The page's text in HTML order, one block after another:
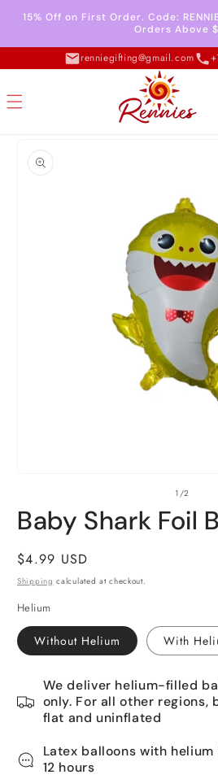
Skip to
content
15% Off on First Order. Code:
Orders Above
renniegifting@gmail.com
information
1
in
1/of
2
Baby Shark Foil
Regular
price
$4.99 USD
Shipping calculated at checkout.
Helium
Without Helium With
We deliver helium-filled
only. For all other regions,
flat and uninflated
Latex balloons with
12 hours